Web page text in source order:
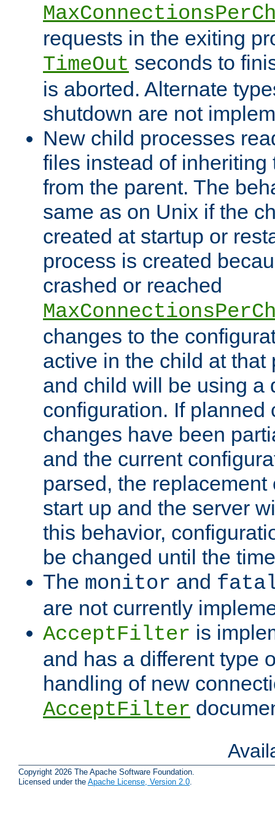
requests in the exiting
TimeOut seconds to
is aborted. Alternate
shutdown are not
New child processes
files instead of inheriting
from the parent. The
same as on Unix if the
created at startup or
process is created
crashed or reached
changes to the
active in the child at that
and child will be using a
configuration. If planned
changes have been
and the current
parsed, the
start up and the server
this behavior,
be changed until the
The monitor and
are not currently
AcceptFilter is
and has a different type
handling of new
AcceptFilter
Copyright 2026 The Apache Software Foundation.
Licensed under the Apache License, Version 2.0